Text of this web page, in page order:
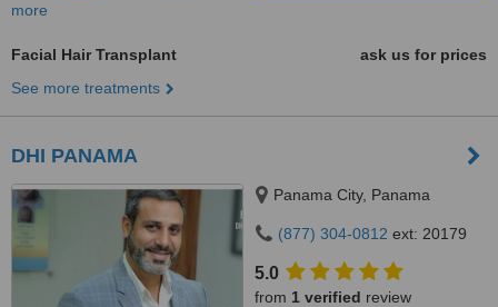
more
Facial Hair Transplant
ask us for prices
See more treatments
DHI PANAMA
Panama City, Panama
(877) 304-0812 ext: 20179
5.0
from 1 verified review